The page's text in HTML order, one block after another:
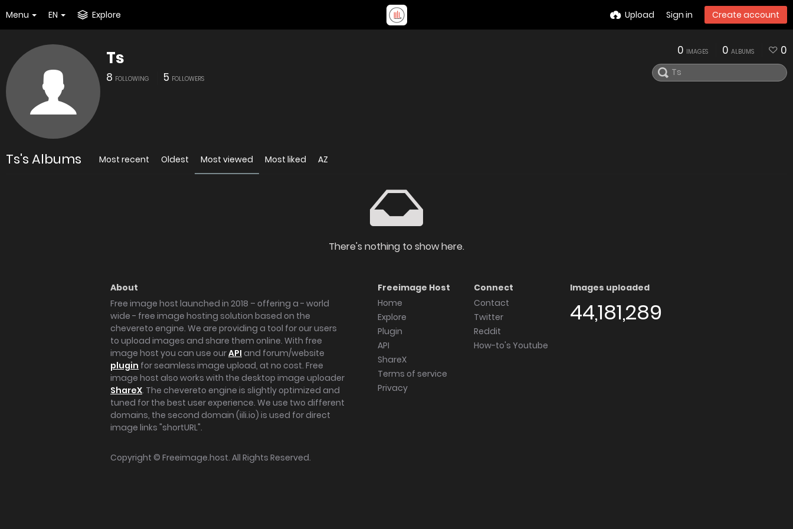
Menu EN Explore Upload Sign in Create account
Ts
8 FOLLOWING 5 FOLLOWERS
0 IMAGES 0 ALBUMS 0
Ts's Albums Most recent Oldest Most viewed Most liked AZ
There's nothing to show here.
About
Free image host launched in 2018 – offering a - world
wide - free image hosting solution based on the
chevereto engine. We are providing a tool for our users
to upload images and share them online. With free
image host you can use ourAPI and forum/website
plugin for seamless image upload, at no cost. Free
image host also works with the desktop image uploader
ShareX. The chevereto engine is slightly optimized and
tuned for the best user experience. We use two different
domains, the second domain (iili.io) is used for direct
image links "shortURL".
Freeimage Host
Home
Explore
Plugin
API
ShareX
Terms of service
Privacy
Connect
Contact
Twitter
Reddit
How-to's Youtube
Images uploaded
44,181,289
Copyright © Freeimage.host. All Rights Reserved.